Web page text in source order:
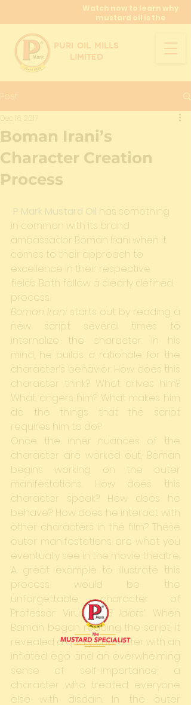
PURI OIL MILLS
LIMITED
Watch now to learn why
mustard oil is the
miracle oil!
Post
Boman Irani’s
Character Creation
Process
Dec 16, 2017
P Mark Mustard Oil has something
in common with its brand
ambassador Boman Irani when it
comes to their approach to
excellence in their respective
fields. Both follow a clearly defined
process.
Boman Irani starts out by reading a
new script several times to
internalize the character. In his
mind, he builds a rationale for the
character’s behavior. How does this
character think? What drives him?
What angers him? What makes him
do the things that the script
requires him to do?
Once the inner nuances of the
character are worked out, Boman
begins working on the outer
manifestations. How does this
character speak? How does he
behave? How does he interact with
other characters in the film? These
outer manifestations are what you
eventually see in the movie theatre.
A great example to illustrate this
process would be the
unforgettable character of
Professor Virus in ‘3 Idiots’. When
Boman began reading the script, it
revealed a quirky character with an
inflated ego and an overwhelming
sense of self-importance; a
character who treated everyone
else with disdain. In the outer